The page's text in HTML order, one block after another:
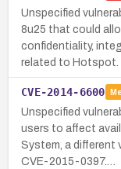
Unspecified
8u25 that could
confidentiality,
related to Hotspot.
CVE-2014-6600
Unspecified
users to affect
System, a different
CVE-2015-0397.…